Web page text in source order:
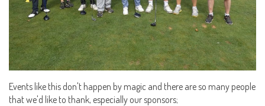
Events like this don't happen by magic and there are so many people
that we'd like to thank, especially our sponsors;